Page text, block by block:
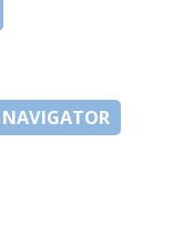
NAVIGATOR